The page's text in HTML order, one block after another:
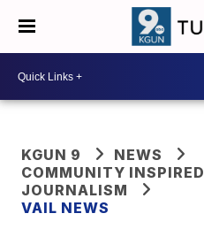
KGUN 9
NEWS
COMMUNITY INSPIRED
JOURNALISM
VAIL NEWS